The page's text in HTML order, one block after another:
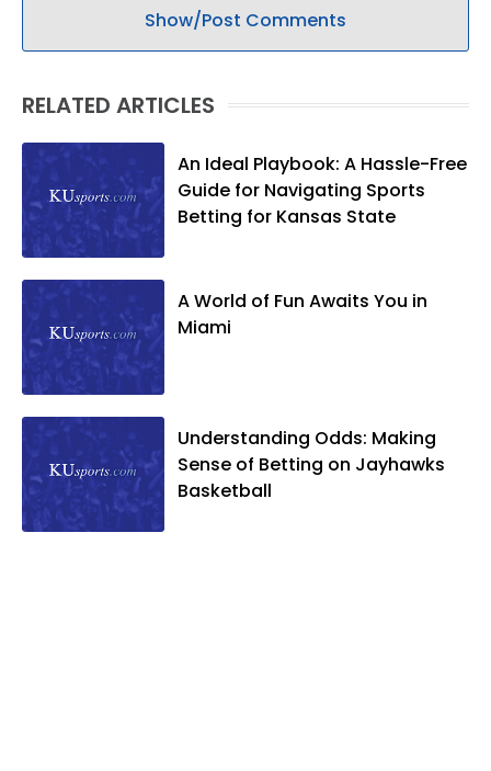
Show/Post Comments
RELATED ARTICLES
An Ideal Playbook: A Hassle-Free
Guide for Navigating Sports
Betting for Kansas State
A World of Fun Awaits You in
Miami
Understanding Odds: Making
Sense of Betting on Jayhawks
Basketball